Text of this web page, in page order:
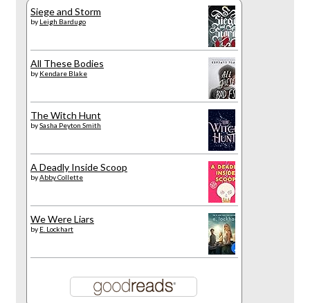
Siege and Storm
by Leigh Bardugo
All These Bodies
by Kendare Blake
The Witch Hunt
bySasha Peyton Smith
A Deadly Inside Scoop
byAbby Collette
We Were Liars
by E. Lockhart